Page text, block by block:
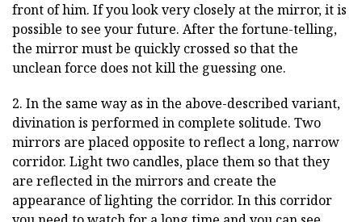
front of him. If you look very closely at the mirror, it is
possible to see your future. After the fortune-telling,
the mirror must be quickly crossed so that the
unclean force does not kill the guessing one.
2. In the same way as in the above-described variant,
divination is performed in complete solitude. Two
mirrors are placed opposite to reflect a long, narrow
corridor. Light two candles, place them so that they
are reflected in the mirrors and create the
appearance of lighting the corridor. In this corridor